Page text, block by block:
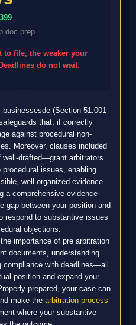
doc prep
file, the weaker your
do not wait.
businessesde (Section 51.001
that, if correctly
against procedural non-
Moreover, clauses included
drafted—grant arbitrators
issues, enabling
well-organized evidence.
a comprehensive evidence
gap between your position and
respond to substantive issues
objections.
importance of pre arbitration
documents, understanding
compliance with deadlines—all
position and expand your
prepared, your case can
make the arbitration process
where your substantive